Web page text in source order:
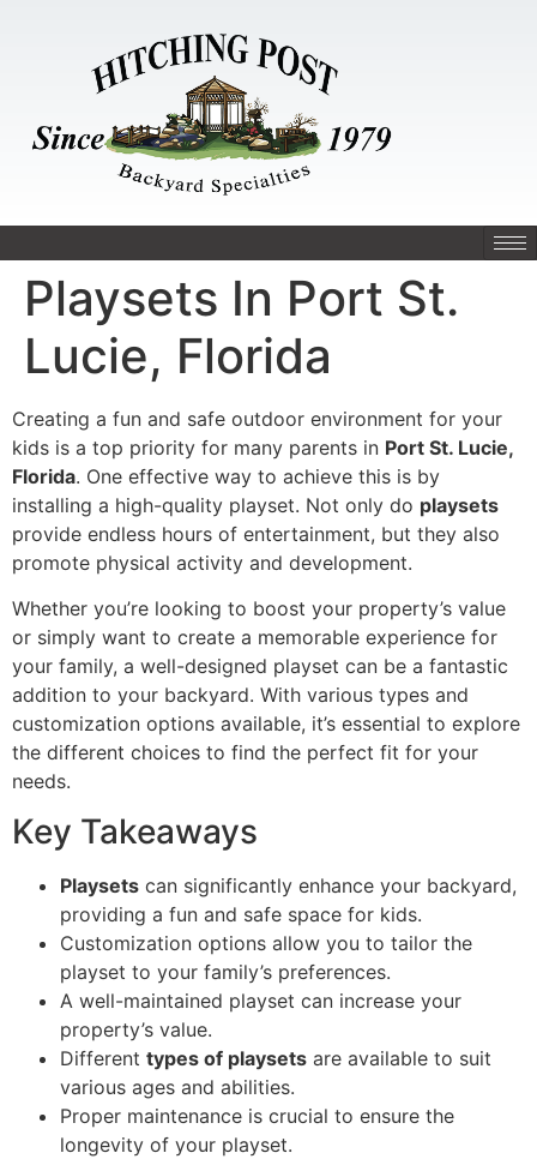
Playsets In Port St.
Lucie, Florida
Creating a fun and safe outdoor environment for your
kids is a top priority for many parents in Port St. Lucie,
Florida. One effective way to achieve this is by
installing a high-quality playset. Not only do playsets
provide endless hours of entertainment, but they also
promote physical activity and development.
Whether you’re looking to boost your property’s value
or simply want to create a memorable experience for
your family, a well-designed playset can be a fantastic
addition to your backyard. With various types and
customization options available, it’s essential to explore
the different choices to find the perfect fit for your
needs.
Key Takeaways
Playsets can significantly enhance your backyard,
providing a fun and safe space for kids.
Customization options allow you to tailor the
playset to your family’s preferences.
A well-maintained playset can increase your
property’s value.
Different types of playsets are available to suit
various ages and abilities.
Proper maintenance is crucial to ensure the
longevity of your playset.